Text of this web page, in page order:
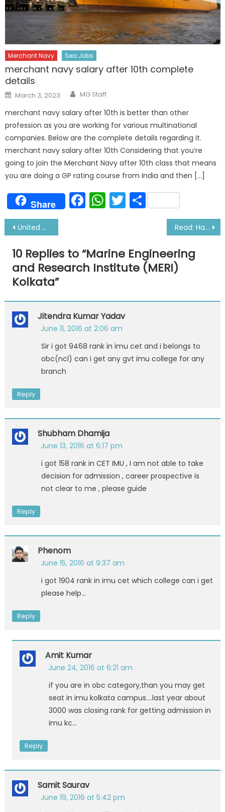
Merchant Navy Sea Jobs
merchant navy salary after 10th complete
details
Posted
on
March 3, 2023 Author
MG Staff
merchant navy salary after 10th is better than other
profession as you are working for various multinational
companies. Below are the complete details regarding it.
merchant navy salary after 10th Considering that you’re
going to join the Merchant Navy after 10th class that means
you are doing a GP rating course from India and then […]
Share Facebook
WhatsApp
Twitter
Share
Post
navigation
United States Merchant Marine Academy Read: Happy New Year from a Sailor Queen
10 Replies to “Marine Engineering
and Research Institute (MERI)
Kolkata”
Jitendra Kumar Yadav
June 11, 2016 at 2:06 am
Sir i got 9468 rank in imu cet and i belongs to
obc(ncl) can i get any gvt imu college for any
branch
Reply
Shubham Dhamija
June 13, 2016 at 6:17 pm
i got 158 rank in CET IMU , I am not able to take
decision for admission , career prospective is
not clear to me , please guide
Reply
Phenom
June 15, 2016 at 9:37 am
i got 1904 rank in imu cet which college can i get
please help…
Reply
Amit Kumar
June 24, 2016 at 6:21 am
if you are in obc category,than you may get
seat in imu kolkata campus….last year about
3000 was closing rank for getting admission in
imu kc…
Reply
Samit Saurav
June 19, 2016 at 5:42 pm